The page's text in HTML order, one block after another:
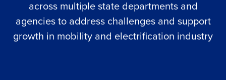
across multiple state departments and
agencies to address challenges and support
growth in mobility and electrification industry